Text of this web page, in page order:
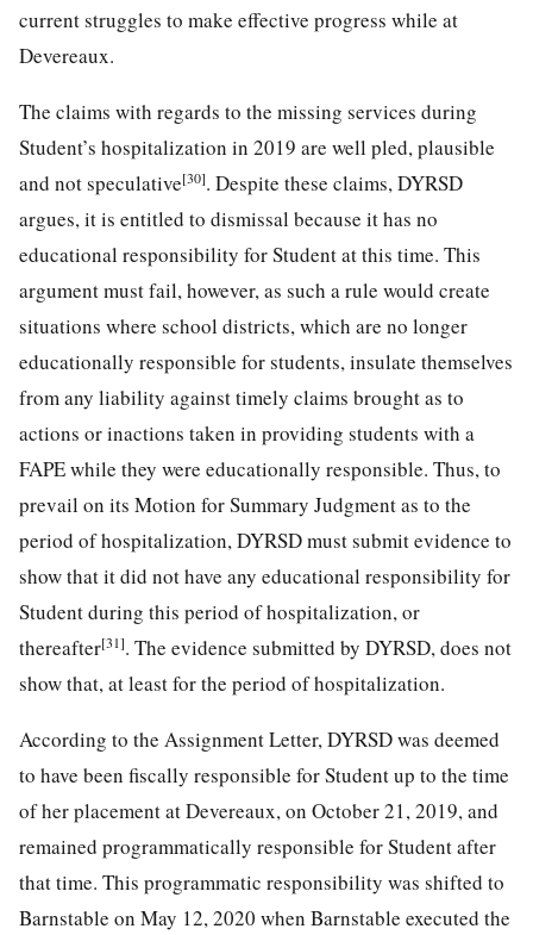
current struggles to make effective progress while at
Devereaux.
The claims with regards to the missing services during
Student’s hospitalization in 2019 are well pled, plausible
and not speculative[30]. Despite these claims, DYRSD
argues, it is entitled to dismissal because it has no
educational responsibility for Student at this time. This
argument must fail, however, as such a rule would create
situations where school districts, which are no longer
educationally responsible for students, insulate themselves
from any liability against timely claims brought as to
actions or inactions taken in providing students with a
FAPE while they were educationally responsible. Thus, to
prevail on its Motion for Summary Judgment as to the
period of hospitalization, DYRSD must submit evidence to
show that it did not have any educational responsibility for
Student during this period of hospitalization, or
thereafter[31]. The evidence submitted by DYRSD, does not
show that, at least for the period of hospitalization.
According to the Assignment Letter, DYRSD was deemed
to have been fiscally responsible for Student up to the time
of her placement at Devereaux, on October 21, 2019, and
remained programmatically responsible for Student after
that time. This programmatic responsibility was shifted to
Barnstable on May 12, 2020 when Barnstable executed the